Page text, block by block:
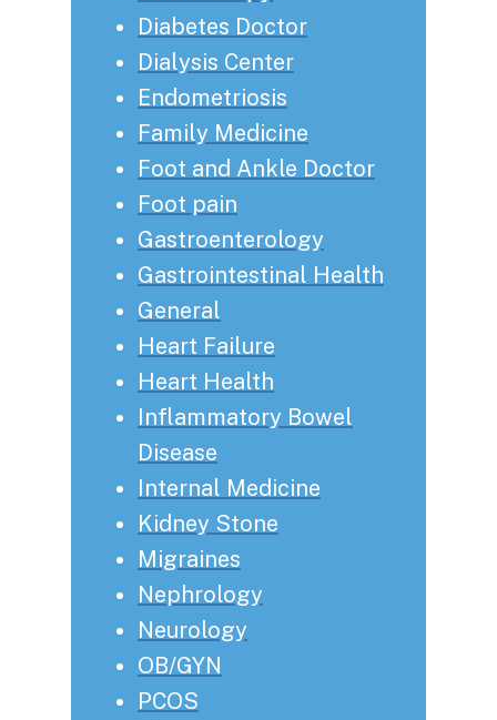
Diabetes Doctor
Dialysis Center
Endometriosis
Family Medicine
Foot and Ankle Doctor
Foot pain
Gastroenterology
Gastrointestinal Health
General
Heart Failure
Heart Health
Inflammatory Bowel
Disease
Internal Medicine
Kidney Stone
Migraines
Nephrology
Neurology
OB/GYN
PCOS